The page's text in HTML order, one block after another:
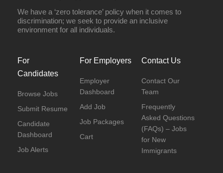
We have a ‘zero tolerance’ policy when it comes to
discrimination; we seek to provide an inclusive
environment for all individuals.
For
Candidates
Browse Jobs
Submit Resume
Candidate
Dashboard
Job Alerts
For Employers
Employer
Dashboard
Add Job
Job Packages
Cart
Contact Us
Contact Our
Team
Frequently
Asked Questions
(FAQs) – Jobs
for New
Immigrants